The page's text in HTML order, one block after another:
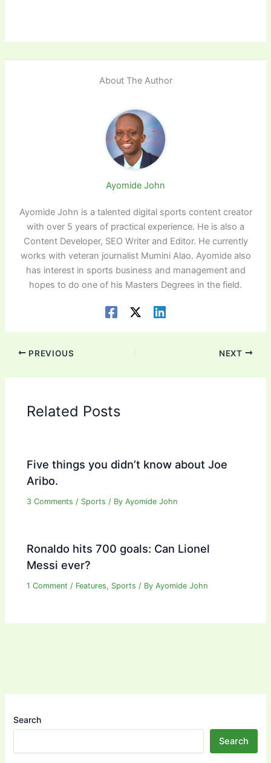
About The Author
Ayomide John
Ayomide John is a talented digital sports content creator
with over 5 years of practical experience. He is also a
Content Developer, SEO Writer and Editor. He currently
works with veteran journalist Mumini Alao. Ayomide also
has interest in sports business and management and
hopes to do one of his Masters Degrees in the field.
PREVIOUS NEXT
Related Posts
Five things you didn’t know about Joe
Aribo.
3 Comments / Sports / ByAyomide John
Ronaldo hits 700 goals: Can Lionel
Messi ever?
1 Comment / Features, Sports / ByAyomide John
Search
Search